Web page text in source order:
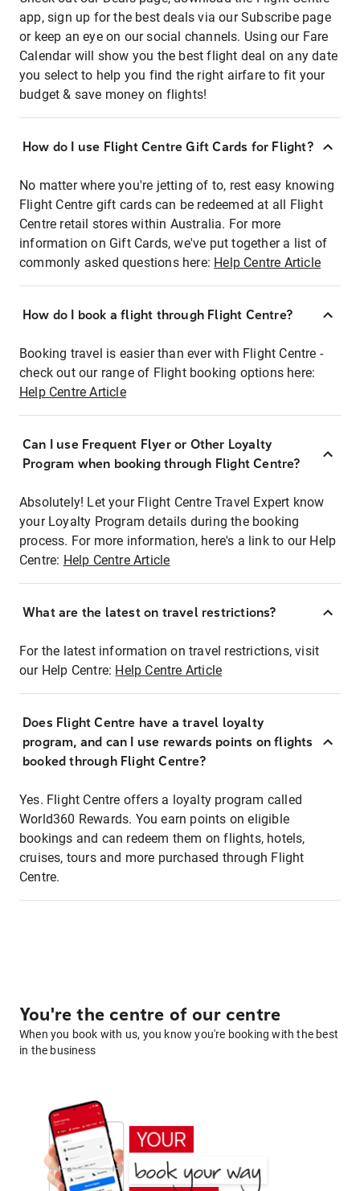
app, sign up for the best deals via our Subscribe page
or keep an eye on our social channels. Using our Fare
Calendar will show you the best flight deal on any date
you select to help you find the right airfare to fit your
budget & save money on flights!
How do I use Flight Centre Gift Cards for Flight?
No matter where you're jetting of to, rest easy knowing
Flight Centre gift cards can be redeemed at all Flight
Centre retail stores within Australia. For more
information on Gift Cards, we've put together a list of
commonly asked questions here: Help Centre Article
How do I book a flight through Flight Centre?
Booking travel is easier than ever with Flight Centre -
check out our range of Flight booking options here:
Help Centre Article
Can I use Frequent Flyer or Other Loyalty
Program when booking through Flight Centre?
Absolutely! Let your Flight Centre Travel Expert know
your Loyalty Program details during the booking
process. For more information, here's a link to our Help
Centre: Help Centre Article
What are the latest on travel restrictions?
For the latest information on travel restrictions, visit
our Help Centre: Help Centre Article
Does Flight Centre have a travel loyalty
program, and can I use rewards points on flights
booked through Flight Centre?
Yes. Flight Centre offers a loyalty program called
World360 Rewards. You earn points on eligible
bookings and can redeem them on flights, hotels,
cruises, tours and more purchased through Flight
Centre.
You're the centre of our centre
When you book with us, you know you're booking with the best
in the business